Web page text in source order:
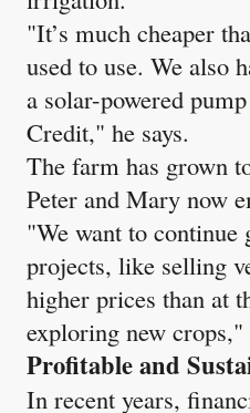
"It’s much cheaper
used to use. We also
a solar-powered
Credit," he says.
The farm has grown
Peter and Mary now
"We want to
projects, like selling
higher prices than at
exploring new crops,"
Profitable and
In recent years,